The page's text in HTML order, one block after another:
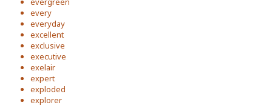
every
everyday
excellent
exclusive
executive
exelair
expert
exploded
explorer